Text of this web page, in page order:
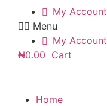
My Account
Menu
My Account
₦0.00 Cart
Home